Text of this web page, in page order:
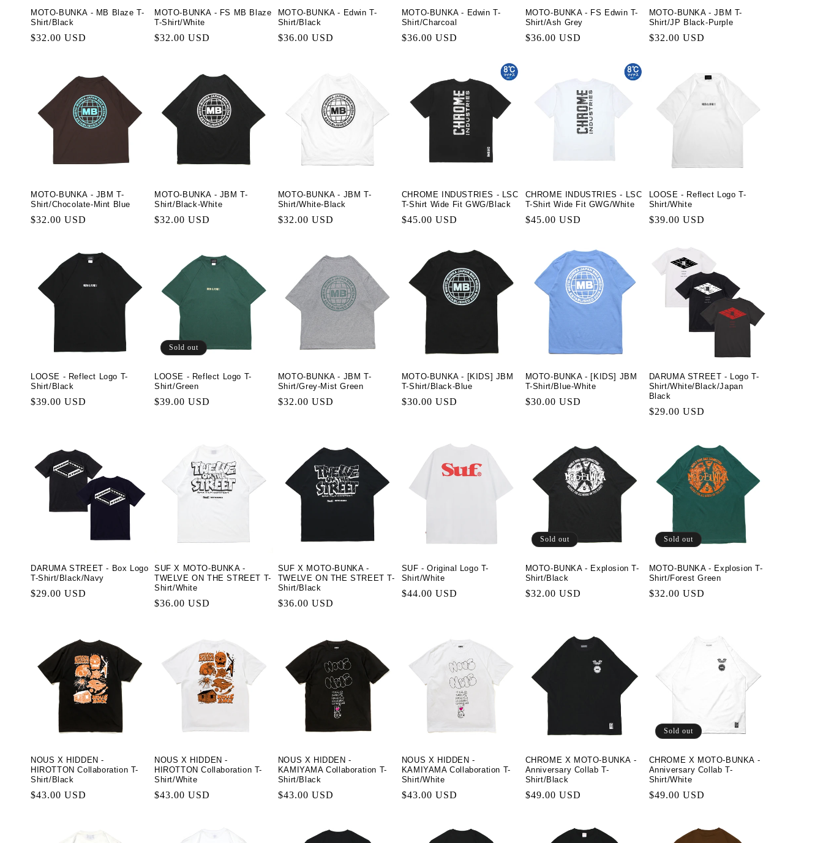
n
MOTO-BUNKA - MB Blaze T-
Shirt/Black
Regular
$32.00 USD
MOTO-BUNKA - FS MB Blaze
T-Shirt/White
Regular
$32.00 USD
MOTO-BUNKA - Edwin T-
Shirt/Black
Regular
$36.00 USD
MOTO-BUNKA - Edwin T-
Shirt/Charcoal
Regular
$36.00 USD
MOTO-BUNKA - FS Edwin T-
Shirt/Ash Grey
Regular
$36.00 USD
MOTO-BUNKA - JBM T-
Shirt/JP Black-Purple
Regular
$32.00 USD
MOTO-BUNKA - JBM T-
Shirt/Chocolate-Mint Blue
Regular
$32.00 USD
MOTO-BUNKA - JBM T-
Shirt/Black-White
Regular
$32.00 USD
MOTO-BUNKA - JBM T-
Shirt/White-Black
Regular
$32.00 USD
CHROME INDUSTRIES - LSC
T-Shirt Wide Fit GWG/Black
Regular
$45.00 USD
CHROME INDUSTRIES - LSC
T-Shirt Wide Fit GWG/White
Regular
$45.00 USD
LOOSE - Reflect Logo T-
Shirt/White
Regular
$39.00 USD
LOOSE - Reflect Logo T-
Shirt/Black
Regular
$39.00 USD
Sold out
LOOSE - Reflect Logo T-
Shirt/Green
Regular
$39.00 USD
MOTO-BUNKA - JBM T-
Shirt/Grey-Mist Green
Regular
$32.00 USD
MOTO-BUNKA - [KIDS] JBM
T-Shirt/Black-Blue
Regular
$30.00 USD
MOTO-BUNKA - [KIDS] JBM
T-Shirt/Blue-White
Regular
$30.00 USD
DARUMA STREET - Logo T-
Shirt/White/Black/Japan
Black
Regular
$29.00 USD
DARUMA STREET - Box Logo
T-Shirt/Black/Navy
Regular
$29.00 USD
SUF X MOTO-BUNKA -
TWELVE ON THE STREET T-
Shirt/White
Regular
$36.00 USD
SUF X MOTO-BUNKA -
TWELVE ON THE STREET T-
Shirt/Black
Regular
$36.00 USD
SUF - Original Logo T-
Shirt/White
Regular
$44.00 USD
Sold out
MOTO-BUNKA - Explosion T-
Shirt/Black
Regular
$32.00 USD
Sold out
MOTO-BUNKA - Explosion T-
Shirt/Forest Green
Regular
$32.00 USD
NOUS X HIDDEN -
HIROTTON Collaboration T-
Shirt/Black
Regular
$43.00 USD
NOUS X HIDDEN -
HIROTTON Collaboration T-
Shirt/White
Regular
$43.00 USD
NOUS X HIDDEN -
KAMIYAMA Collaboration T-
Shirt/Black
Regular
$43.00 USD
NOUS X HIDDEN -
KAMIYAMA Collaboration T-
Shirt/White
Regular
$43.00 USD
CHROME X MOTO-BUNKA -
Anniversary Collab T-
Shirt/Black
Regular
$49.00 USD
Sold out
CHROME X MOTO-BUNKA -
Anniversary Collab T-
Shirt/White
Regular
$49.00 USD